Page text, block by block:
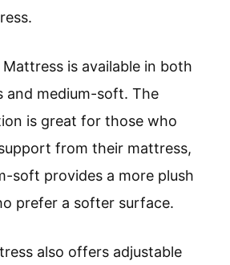
is available in both
and medium-soft. The
is great for those who
from their mattress,
soft provides a more plush
prefer a softer surface.
also offers adjustable